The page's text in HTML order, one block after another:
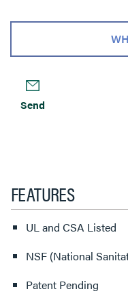
Send
FEATURES
UL and CSA Listed
NSF (National
Patent Pending